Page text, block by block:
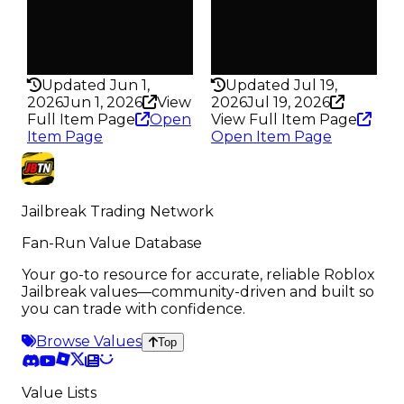
Updated Jun 1,
2026Jun 1, 2026
View
Full Item Page
Open
Item Page
Updated Jul 19,
2026Jul 19, 2026
View Full Item Page
Open Item Page
Jailbreak Trading Network
Fan-Run Value Database
Your go-to resource for accurate, reliable Roblox
Jailbreak values—community-driven and built so
you can trade with confidence.
Browse Values
Top
Value Lists